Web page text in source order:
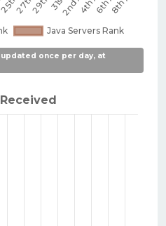
once per day, at